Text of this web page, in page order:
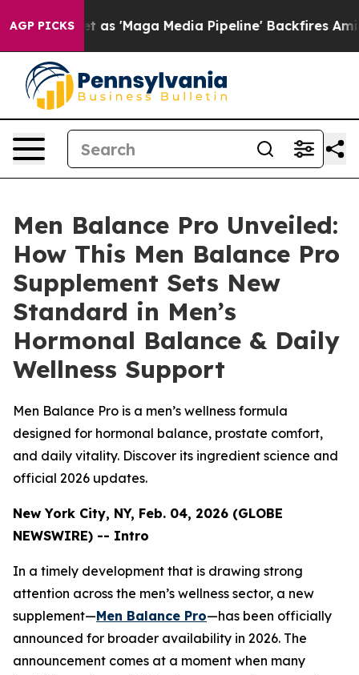
AGP PICKS
Media Pipeline' Backfires Amid Rumors Trump
Men Balance Pro Unveiled:
How This Men Balance Pro
Supplement Sets New
Standard in Men’s
Hormonal Balance & Daily
Wellness Support
Men Balance Pro is a men’s wellness formula
designed for hormonal balance, prostate comfort,
and daily vitality. Discover its ingredient science and
official 2026 updates.
New York City, NY, Feb. 04, 2026 (GLOBE
NEWSWIRE) -- Intro
In a timely development that is drawing strong
attention across the men’s wellness sector, a new
supplement—Men Balance Pro—has been officially
announced for broader availability in 2026. The
announcement comes at a moment when many